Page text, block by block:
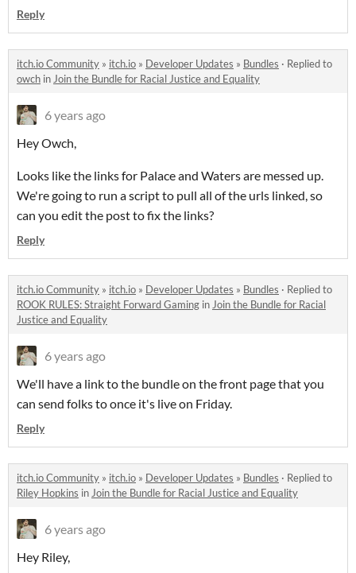
Reply
itch.io Community » itch.io » Developer Updates » Bundles · Replied to
owch in Join the Bundle for Racial Justice and Equality
6 years ago
Hey Owch,
Looks like the links for Palace and Waters are messed up.
We're going to run a script to pull all of the urls linked, so
can you edit the post to fix the links?
Reply
itch.io Community » itch.io » Developer Updates » Bundles · Replied to
ROOK RULES: Straight Forward Gaming in Join the Bundle for Racial
Justice and Equality
6 years ago
We'll have a link to the bundle on the front page that you
can send folks to once it's live on Friday.
Reply
itch.io Community » itch.io » Developer Updates » Bundles · Replied to
Riley Hopkins in Join the Bundle for Racial Justice and Equality
6 years ago
Hey Riley,